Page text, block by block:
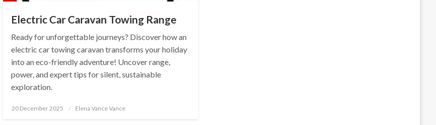
Electric Car Caravan Towing Range
Ready for unforgettable journeys? Discover how an
electric car towing caravan transforms your holiday
into an eco-friendly adventure! Uncover range,
power, and expert tips for silent, sustainable
exploration.
Posted
20 December 2025 Elena Vance Vance